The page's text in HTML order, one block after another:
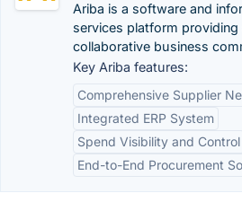
Ariba is a software and
services platform
collaborative business
Key Ariba features:
Comprehensive Supplier
Integrated ERP System
Spend Visibility and Control
End-to-End Procurement